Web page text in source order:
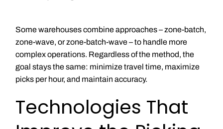
Some warehouses combine approaches – zone-batch,
zone-wave, or zone-batch-wave – to handle more
complex operations. Regardless of the method, the
goal stays the same: minimize travel time, maximize
picks per hour, and maintain accuracy.
Technologies That